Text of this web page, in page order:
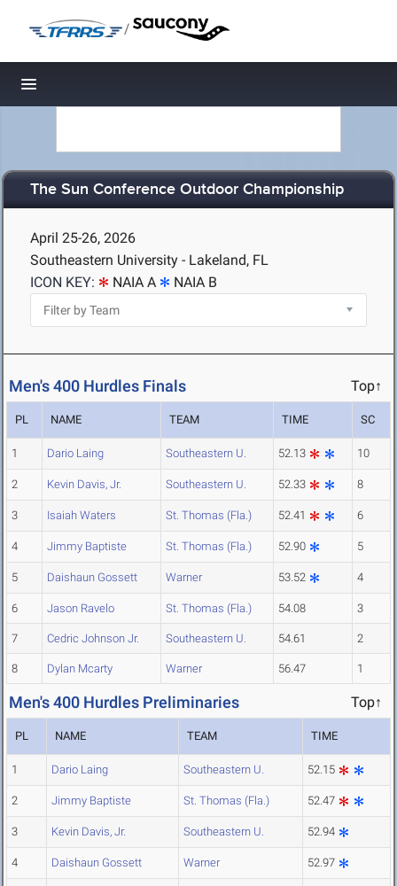
/
Toggle navigation
The Sun Conference Outdoor Championship
April 25-26, 2026
Southeastern University - Lakeland, FL
ICON KEY:
NAIA A NAIA B
Men's 400 Hurdles Finals Top↑
PL NAME TEAM TIME SC
1 Dario Laing Southeastern U. 52.13 10
2 Kevin Davis, Jr. Southeastern U. 52.33 8
3 Isaiah Waters St. Thomas (Fla.) 52.41 6
4 Jimmy Baptiste St. Thomas (Fla.) 52.90 5
5 Daishaun Gossett Warner 53.52 4
6 Jason Ravelo St. Thomas (Fla.) 54.08 3
7 Cedric Johnson Jr. Southeastern U. 54.61 2
8 Dylan Mcarty Warner 56.47 1
Men's 400 Hurdles Preliminaries Top↑
PL NAME TEAM TIME
1 Dario Laing Southeastern U. 52.15
2 Jimmy Baptiste St. Thomas (Fla.) 52.47
3 Kevin Davis, Jr. Southeastern U. 52.94
4 Daishaun Gossett Warner 52.97